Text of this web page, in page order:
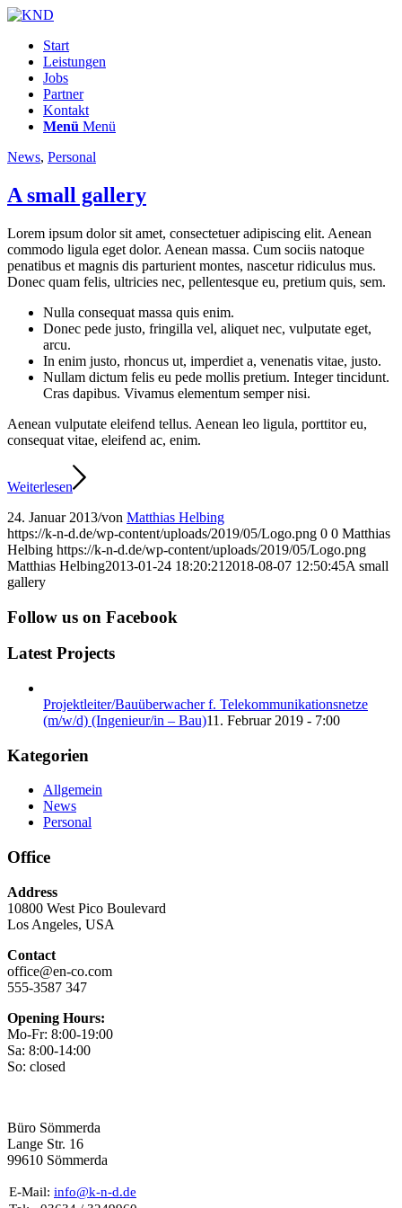
Start
Leistungen
Jobs
Partner
Kontakt
Menü Menü
News, Personal
A small gallery
Lorem ipsum dolor sit amet, consectetuer adipiscing elit. Aenean
commodo ligula eget dolor. Aenean massa. Cum sociis natoque
penatibus et magnis dis parturient montes, nascetur ridiculus mus.
Donec quam felis, ultricies nec, pellentesque eu, pretium quis, sem.
Nulla consequat massa quis enim.
Donec pede justo, fringilla vel, aliquet nec, vulputate eget,
arcu.
In enim justo, rhoncus ut, imperdiet a, venenatis vitae, justo.
Nullam dictum felis eu pede mollis pretium. Integer tincidunt.
Cras dapibus. Vivamus elementum semper nisi.
Aenean vulputate eleifend tellus. Aenean leo ligula, porttitor eu,
consequat vitae, eleifend ac, enim.
Weiterlesen
24. Januar 2013/von Matthias Helbing
https://k-n-d.de/wp-content/uploads/2019/05/Logo.png 0 0 Matthias
Helbing https://k-n-d.de/wp-content/uploads/2019/05/Logo.png
Matthias Helbing2013-01-24 18:20:21 2018-08-07 12:50:45A small
gallery
Follow us on Facebook
Latest Projects
Projektleiter/Bauüberwacher f. Telekommunikationsnetze
(m/w/d) (Ingenieur/in – Bau)11. Februar 2019 - 7:00
Kategorien
Allgemein
News
Personal
Office
Address
10800 West Pico Boulevard
Los Angeles, USA
Contact
office@en-co.com
555-3587 347
Opening Hours:
Mo-Fr: 8:00-19:00
Sa: 8:00-14:00
So: closed
Büro Sömmerda
Lange Str. 16
99610 Sömmerda
E-Mail: info@k-n-d.de